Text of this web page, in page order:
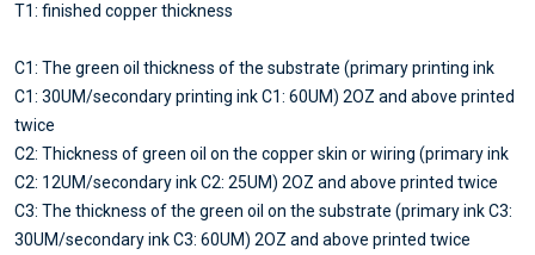
T1: finished copper thickness
C1: The green oil thickness of the substrate (primary printing ink
C1: 30UM/secondary printing ink C1: 60UM) 2OZ and above printed
twice
C2: Thickness of green oil on the copper skin or wiring (primary ink
C2: 12UM/secondary ink C2: 25UM) 2OZ and above printed twice
C3: The thickness of the green oil on the substrate (primary ink C3:
30UM/secondary ink C3: 60UM) 2OZ and above printed twice